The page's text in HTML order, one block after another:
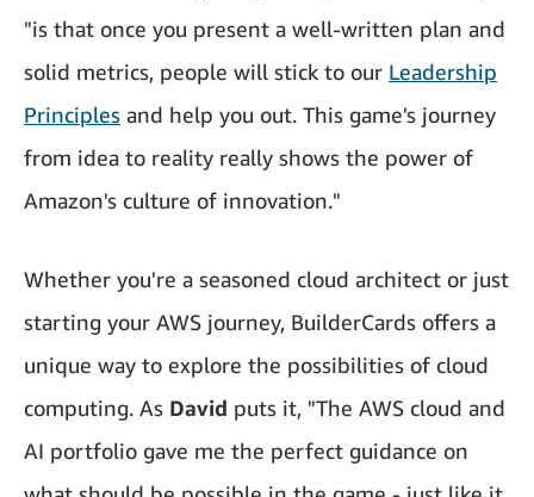
"is that once you present a well-written plan and
solid metrics, people will stick to our Leadership
Principles and help you out. This game's journey
from idea to reality really shows the power of
Amazon's culture of innovation."
Whether you're a seasoned cloud architect or just
starting your AWS journey, BuilderCards offers a
unique way to explore the possibilities of cloud
computing. As David puts it, "The AWS cloud and
AI portfolio gave me the perfect guidance on